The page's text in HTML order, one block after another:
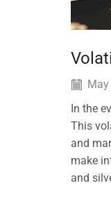
In the
This
and
make
and